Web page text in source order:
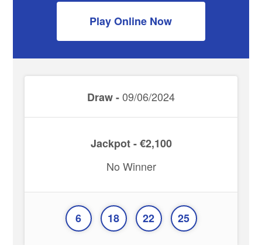
Play Online Now
Draw -09/06/2024
Jackpot - €2,100
No Winner
6 18 22 25